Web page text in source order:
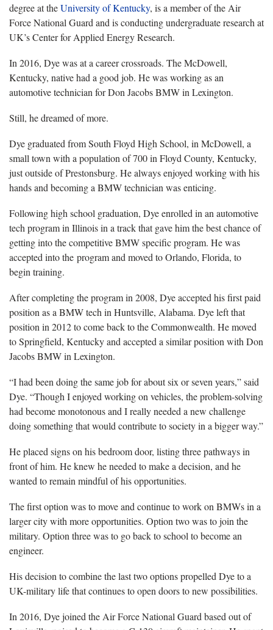
degree at theUniversity of Kentucky, is a member of the Air
Force National Guard and is conducting undergraduate research at
UK’s Center for Applied Energy Research.
In 2016, Dye was at a career crossroads. The McDowell,
Kentucky, native had a good job. He was working as an
automotive technician for Don Jacobs BMW in Lexington.
Still, he dreamed of more.
Dye graduated from South Floyd High School, in McDowell, a
small town with a population of 700 in Floyd County, Kentucky,
just outside of Prestonsburg. He always enjoyed working with his
hands and becoming a BMW technician was enticing.
Following high school graduation, Dye enrolled in an automotive
tech program in Illinois in a track that gave him the best chance of
getting into the competitive BMW specific program. He was
accepted into the program and moved to Orlando, Florida, to
begin training.
After completing the program in 2008, Dye accepted his first paid
position as a BMW tech in Huntsville, Alabama. Dye left that
position in 2012 to come back to the Commonwealth. He moved
to Springfield, Kentucky and accepted a similar position with Don
Jacobs BMW in Lexington.
“I had been doing the same job for about six or seven years,” said
Dye. “Though I enjoyed working on vehicles, the problem-solving
had become monotonous and I really needed a new challenge
doing something that would contribute to society in a bigger way.”
He placed signs on his bedroom door, listing three pathways in
front of him. He knew he needed to make a decision, and he
wanted to remain mindful of his opportunities.
The first option was to move and continue to work on BMWs in a
larger city with more opportunities. Option two was to join the
military. Option three was to go back to school to become an
engineer.
His decision to combine the last two options propelled Dye to a
UK-military life that continues to open doors to new possibilities.
In 2016, Dye joined the Air Force National Guard based out of